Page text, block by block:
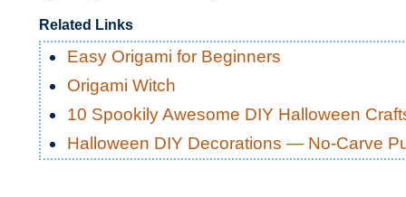
Related Links
Easy Origami for Beginners
Origami Witch
10 Spookily Awesome DIY Halloween
Halloween DIY Decorations — No-Carve